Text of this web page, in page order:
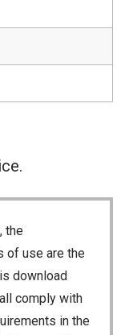
the
of use are the
download
comply with
in the